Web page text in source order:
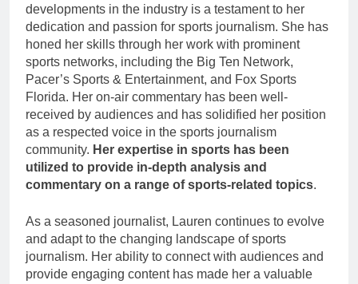
developments in the industry is a testament to her
dedication and passion for sports journalism. She has
honed her skills through her work with prominent
sports networks, including the Big Ten Network,
Pacer’s Sports & Entertainment, and Fox Sports
Florida. Her on-air commentary has been well-
received by audiences and has solidified her position
as a respected voice in the sports journalism
community. Her expertise in sports has been
utilized to provide in-depth analysis and
commentary on a range of sports-related topics.
As a seasoned journalist, Lauren continues to evolve
and adapt to the changing landscape of sports
journalism. Her ability to connect with audiences and
provide engaging content has made her a valuable